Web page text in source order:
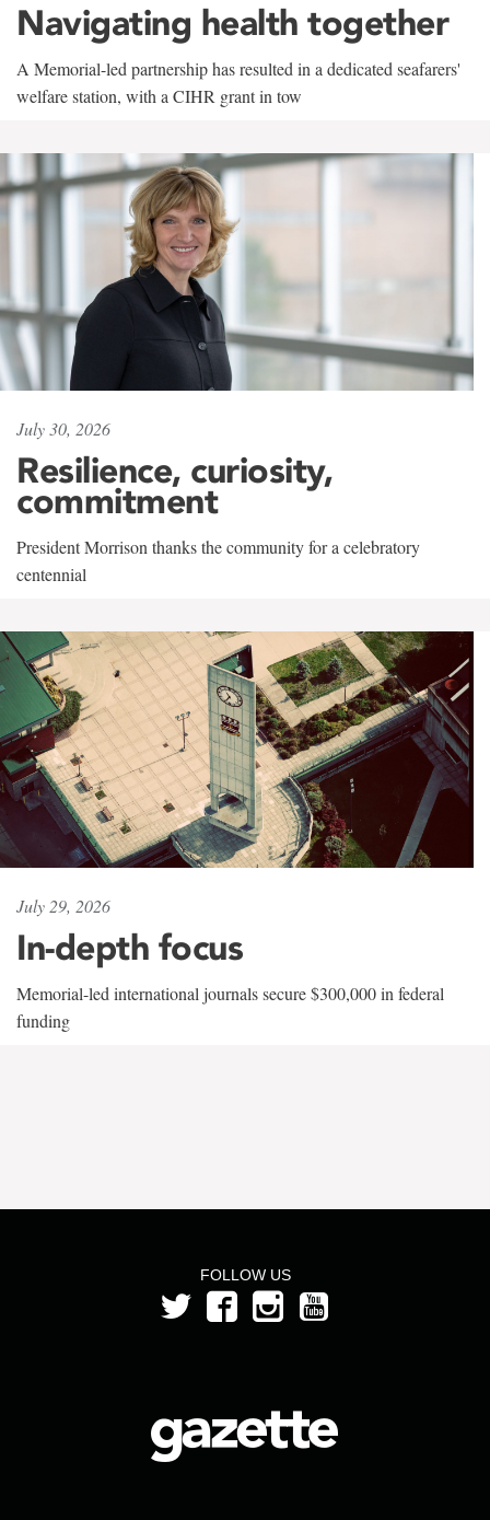
Navigating health together
A Memorial-led partnership has resulted in a dedicated seafarers'
welfare station, with a CIHR grant in tow
July 30, 2026
Resilience, curiosity,
commitment
President Morrison thanks the community for a celebratory
centennial
July 29, 2026
In-depth focus
Memorial-led international journals secure $300,000 in federal
funding
FOLLOW US